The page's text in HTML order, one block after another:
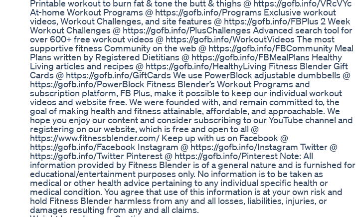
Printable workout to burn fat & tone the butt & thighs @ https://gofb.info/VRcVYc
At-home Workout Programs @ https://gofb.info/Programs Exclusive workout
videos, Workout Challenges, and site features @ https://gofb.info/FBPlus 2 Week
Workout Challenges @ https://gofb.info/PlusChallenges Advanced search tool for
over 600+ free workout videos @ https://gofb.info/WorkoutVideos The most
supportive fitness Community on the web @ https://gofb.info/FBCommunity Meal
Plans written by Registered Dietitians @ https://gofb.info/FBMealPlans Healthy
Living articles and recipes @ https://gofb.info/HealthyLiving Fitness Blender Gift
Cards @ https://gofb.info/GiftCards We use PowerBlock adjustable dumbbells @
https://gofb.info/PowerBlock Fitness Blender’s Workout Programs and
subscription platform, FB Plus, make it possible to keep our individual workout
videos and website free. We were founded with, and remain committed to, the
goal of making health and fitness attainable, affordable, and approachable. We
hope you enjoy our content and consider subscribing to our YouTube channel and
registering on our website, which is free and open to all @
https://www.fitnessblender.com/ Keep up with us on Facebook @
https://gofb.info/Facebook Instagram @ https://gofb.info/Instagram Twitter @
https://gofb.info/Twitter Pinterest @ https://gofb.info/Pinterest Note: All
information provided by Fitness Blender is of a general nature and is furnished for
educational/entertainment purposes only. No information is to be taken as
medical or other health advice pertaining to any individual specific health or
medical condition. You agree that use of this information is at your own risk and
hold Fitness Blender harmless from any and all losses, liabilities, injuries, or
damages resulting from any and all claims.